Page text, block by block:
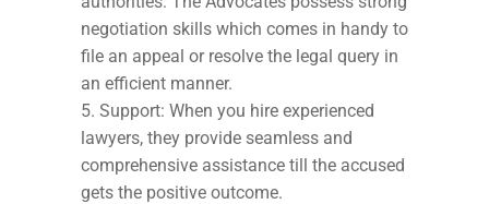
negotiation skills which comes in handy to
file an appeal or resolve the legal query in
an efficient manner.
Support: When you hire experienced
lawyers, they provide seamless and
comprehensive assistance till the accused
gets the positive outcome.